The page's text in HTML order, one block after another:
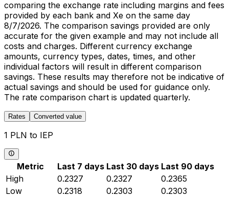
comparing the exchange rate including margins and fees
provided by each bank and Xe on the same day
8/7/2026. The comparison savings provided are only
accurate for the given example and may not include all
costs and charges. Different currency exchange
amounts, currency types, dates, times, and other
individual factors will result in different comparison
savings. These results may therefore not be indicative of
actual savings and should be used for guidance only.
The rate comparison chart is updated quarterly.
Rates Converted value
1 PLN to IEP
Metric Last 7 days Last 30 days Last 90 days
High
0.2327 0.2327
0.2365
Low
0.2318 0.2303
0.2303